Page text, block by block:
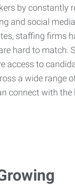
by constantly
and social
staffing firms
hard to match.
access to
a wide range
connect with the